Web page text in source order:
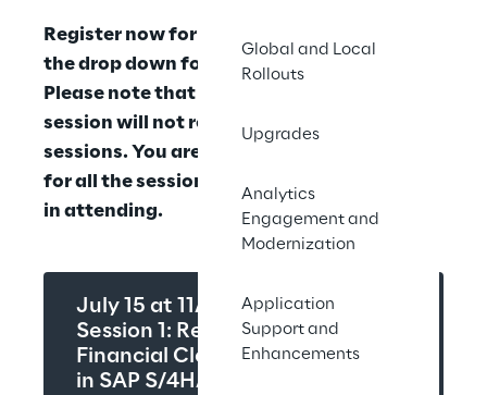
Global and Local
Rollouts
Upgrades
Analytics
Engagement and
Modernization
Application
Support and
Enhancements
Register now for all sessions by clicking on
the drop down for each session below.
Please note that registering for one
session will not register you for all
sessions. You are encouraged to register
for all the sessions that you are interested
in attending.
July 15 at 11AM ET
Session 1: Rethinking the
Financial Close: Innovations
in SAP S/4HANA Group